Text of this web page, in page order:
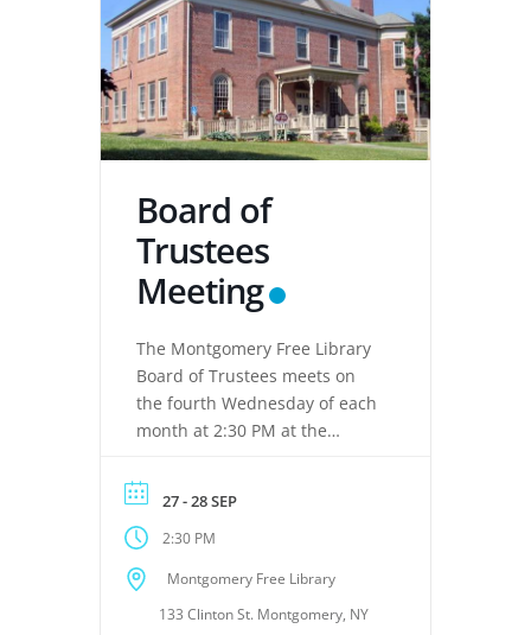
Board of
Trustees
Meeting
The Montgomery Free Library
Board of Trustees meets on
the fourth Wednesday of each
month at 2:30 PM at the
located at 133 Clinton Street,
Montgomery, NY 12549. These
meetings provide an
opportunity for the Board of
Trustees to discuss library
operations, policies, programs,
27 - 28 SEP
2:30 PM
Montgomery Free Library
133 Clinton St. Montgomery, NY